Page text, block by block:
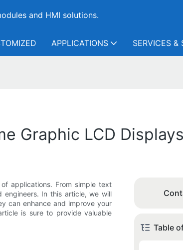
and HMI solutions.
APPLICATIONS SERVICES &
Graphic LCD Displays
applications. From simple text
engineers. In this article, we will
can enhance and improve your
is sure to provide valuable
Table